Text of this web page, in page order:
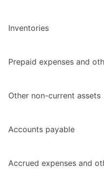
Inventories
Prepaid expenses and
Other non-current assets
Accounts payable
Accrued expenses and